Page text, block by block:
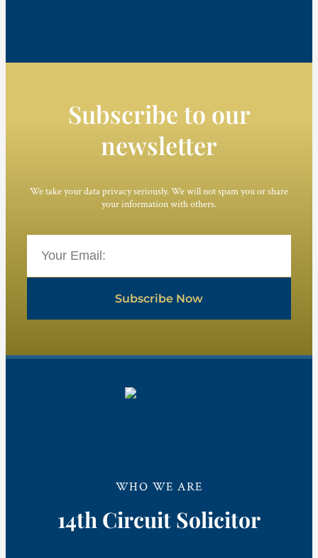
Subscribe to our
newsletter
We take your data privacy seriously. We will not spam you or share
your information with others.
Subscribe Now
WHO WE ARE
14th Circuit Solicitor